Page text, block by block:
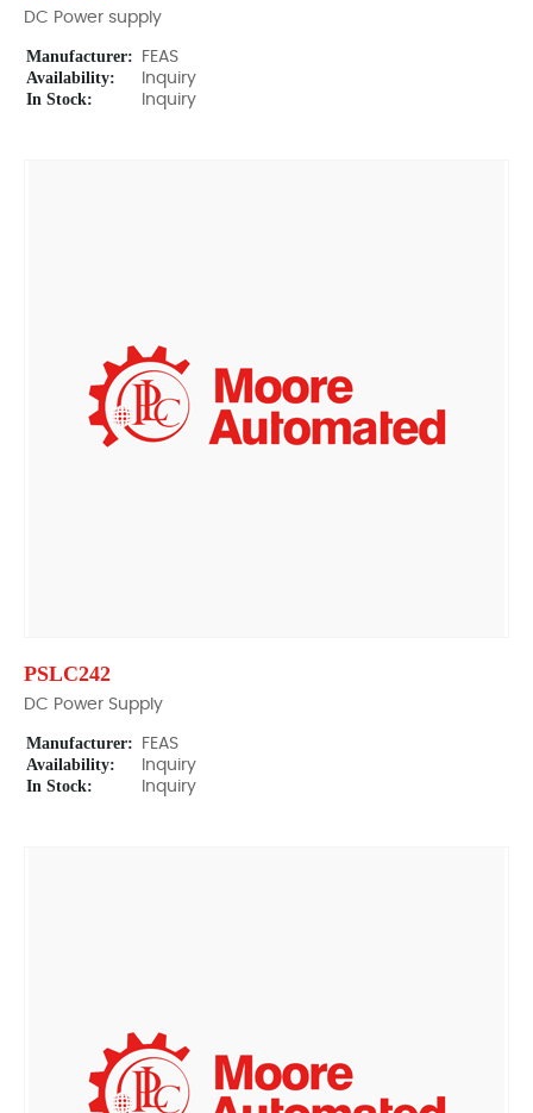
DC Power supply
Manufacturer: FEAS
Availability: Inquiry
In Stock: Inquiry
PSLC242
DC Power Supply
Manufacturer: FEAS
Availability: Inquiry
In Stock: Inquiry